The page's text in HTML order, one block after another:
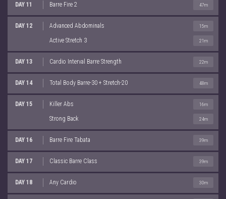
DAY 11 Barre Fire 2 47m
DAY 12 Advanced Abdominals 15m
Active Stretch 3 21m
DAY 13 Cardio Interval Barre Strength 22m
DAY 14 Total Body Barre-30 + Stretch-20 48m
DAY 15 Killer Abs 16m
Strong Back 24m
DAY 16 Barre Fire Tabata 39m
DAY 17 Classic Barre Class 39m
DAY 18 Any Cardio 30m